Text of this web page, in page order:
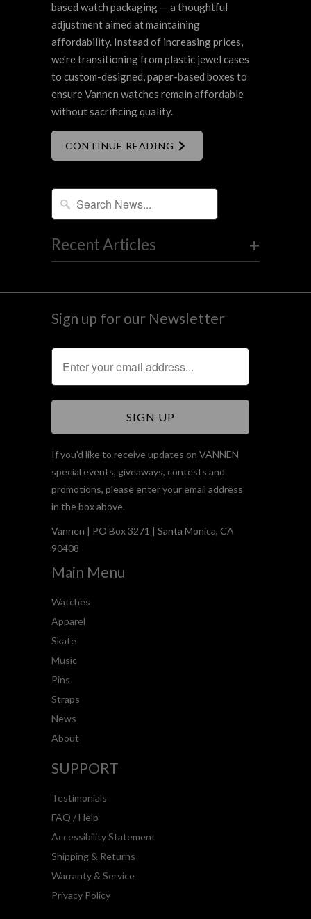
based watch packaging — a thoughtful
adjustment aimed at maintaining
affordability. Instead of increasing prices,
we're transitioning from plastic jewel cases
to custom-designed, paper-based boxes to
ensure Vannen watches remain affordable
without sacrificing quality.
CONTINUE READING
+
Recent Articles
Sign up for our Newsletter
If you'd like to receive updates on VANNEN
special events, giveaways, contests and
promotions, please enter your email address
in the box above.
Vannen | PO Box 3271 | Santa Monica, CA
90408
Main Menu
Watches
Apparel
Skate
Music
Pins
Straps
News
About
SUPPORT
Testimonials
FAQ / Help
Accessibility Statement
Shipping & Returns
Warranty & Service
Privacy Policy